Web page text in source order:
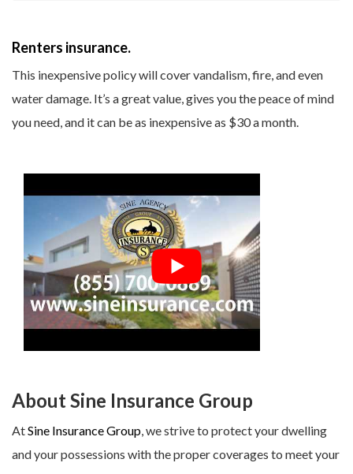
Renters insurance.
This inexpensive policy will cover vandalism, fire, and even
water damage. It’s a great value, gives you the peace of mind
you need, and it can be as inexpensive as $30 a month.
About Sine Insurance Group
AtSine Insurance Group, we strive to protect your dwelling
and your possessions with the proper coverages to meet your